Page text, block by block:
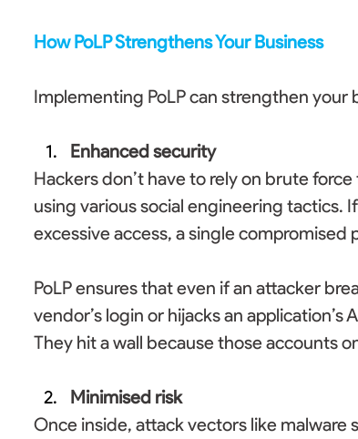
How PoLP Strengthens Your Business
Implementing PoLP can strengthen your
Enhanced security
Hackers don’t have to rely on brute
using various social engineering tactics.
excessive access, a single compromised
PoLP ensures that even if an attacker
vendor’s login or hijacks an application’s
They hit a wall because those accounts
Minimised risk
Once inside, attack vectors like malware